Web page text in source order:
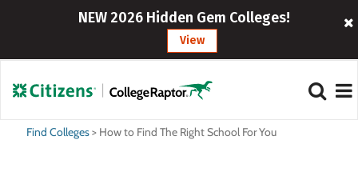
NEW 2026 Hidden Gem Colleges!
View
Find Colleges> How to Find The Right School For You